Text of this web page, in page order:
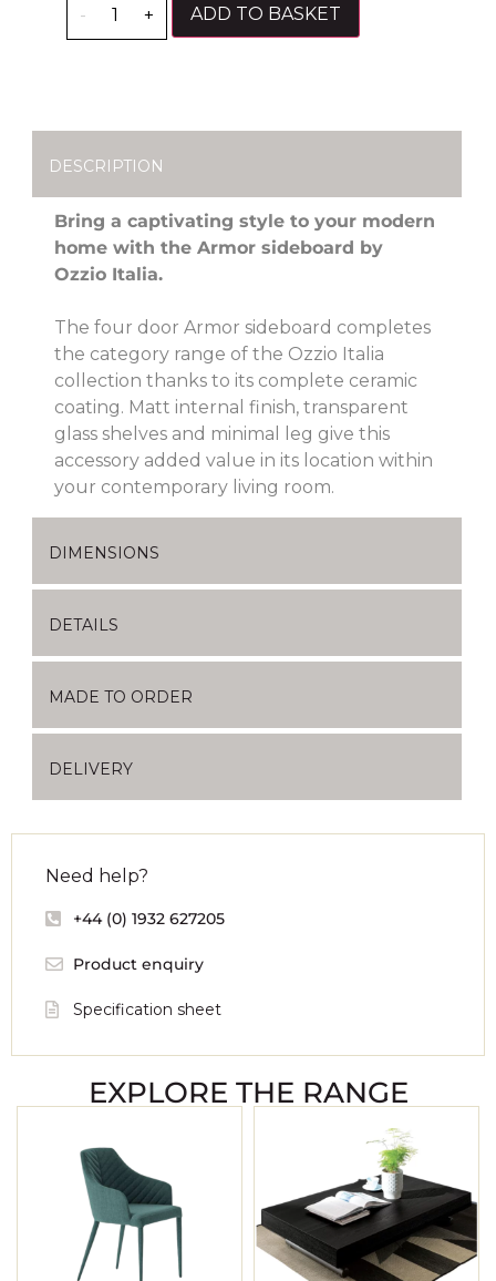
- + ADD TO BASKET
DESCRIPTION
Bring a captivating style to your modern
home with the Armor sideboard by
Ozzio Italia.
The four door Armor sideboard completes
the category range of the Ozzio Italia
collection thanks to its complete ceramic
coating. Matt internal finish, transparent
glass shelves and minimal leg give this
accessory added value in its location within
your contemporary living room.
DIMENSIONS
DETAILS
MADE TO ORDER
DELIVERY
Need help?
+44 (0) 1932 627205
Product enquiry
Specification sheet
EXPLORE THE RANGE